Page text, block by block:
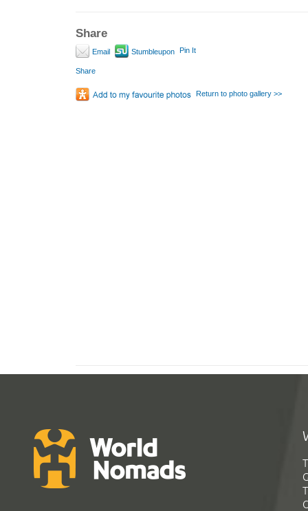
Share
Email Stumbleupon Pin It
Share
Return to photo gallery >>